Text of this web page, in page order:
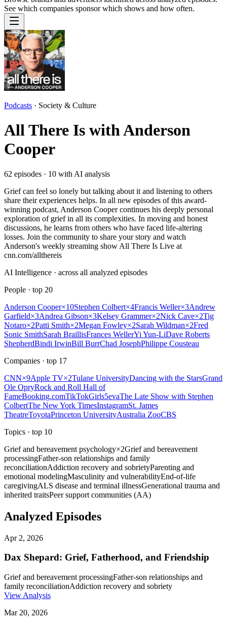
See which companies sponsor which shows and how often.
Podcasts · Society & Culture
All There Is with Anderson
Cooper
62 episodes · 10 with AI analysis
Grief can feel so lonely but talking about it and listening to others
share their experiences helps. In all new episodes of this award-
winning podcast, Anderson Cooper continues his deeply personal
exploration of grief in all its complexities. In moving and honest
discussions, he learns from others who have faced life-altering
losses. Join the community to share your story and watch
Anderson's weekly streaming show All There Is Live at
cnn.com/allthereis
AI Intelligence · across all analyzed episodes
People · top 20
Anderson Cooper×10Stephen Colbert×4Francis Weller×3Andrew
Garfield×3Andrea Gibson×3Kelsey Grammer×2Nick Cave×2Tig
Notaro×2Patti Smith×2Megan Fowley×2Sarah Wildman×2Fred
Sonic SmithSarah BraillisFrances WellerYi Yun-LiDave Roberts
ShepherdBindi IrwinBill BurrChad JosephPhilippe Cousteau
Companies · top 17
CNN×9Apple TV×2Tulane UniversityDancing with the StarsGrand
Ole OpryRock and Roll Hall of
FameBooking.comTikTokGirls5evaThe Late Show with Stephen
ColbertThe New York TimesInstagramSt. James
TheatreToyotaPrinceton UniversityAustralia ZooCBS
Topics · top 10
Grief and bereavement psychology×2Grief and bereavement
processingFather-son relationships and family
reconciliationAddiction recovery and sobrietyParenting and
emotional modelingMasculinity and vulnerabilityEnd-of-life
caregivingALS disease and terminal illnessGenerational trauma and
inherited traitsPeer support communities (AA)
Analyzed Episodes
Apr 2, 2026
Dax Shepard: Grief, Fatherhood, and Friendship
Grief and bereavement processingFather-son relationships and
family reconciliationAddiction recovery and sobriety
View Analysis
Mar 20, 2026